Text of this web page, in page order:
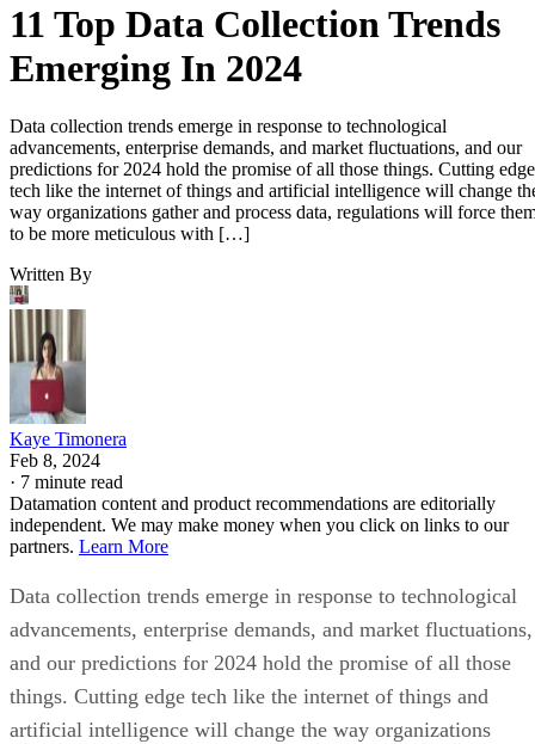
11 Top Data Collection Trends
Emerging In 2024
Data collection trends emerge in response to technological
advancements, enterprise demands, and market fluctuations, and our
predictions for 2024 hold the promise of all those things. Cutting edge
tech like the internet of things and artificial intelligence will change
way organizations gather and process data, regulations will force
to be more meticulous with […]
Written By
Kaye Timonera
Feb 8, 2024
· 7 minute read
Datamation content and product recommendations are editorially
independent. We may make money when you click on links to our
partners. Learn More
Data collection trends emerge in response to technological
advancements, enterprise demands, and market fluctuations,
and our predictions for 2024 hold the promise of all those
things. Cutting edge tech like the internet of things and
artificial intelligence will change the way organizations